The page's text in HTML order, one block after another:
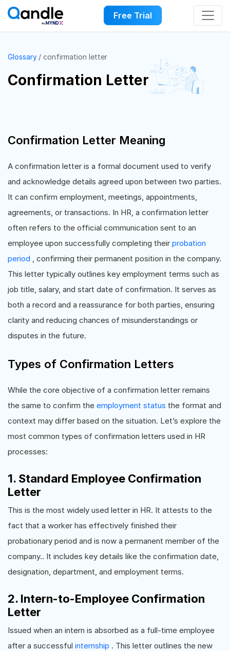
Free Trial
Glossary confirmation letter
Confirmation Letter
Confirmation Letter Meaning
A confirmation letter is a formal document used to verify
and acknowledge details agreed upon between two parties.
It can confirm employment, meetings, appointments,
agreements, or transactions. In HR, a confirmation letter
often refers to the official communication sent to an
employee upon successfully completing their probation
period , confirming their permanent position in the company.
This letter typically outlines key employment terms such as
job title, salary, and start date of confirmation. It serves as
both a record and a reassurance for both parties, ensuring
clarity and reducing chances of misunderstandings or
disputes in the future.
Types of Confirmation Letters
While the core objective of a confirmation letter remains
the same to confirm the employment status the format and
context may differ based on the situation. Let’s explore the
most common types of confirmation letters used in HR
processes:
1. Standard Employee Confirmation
Letter
This is the most widely used letter in HR. It attests to the
fact that a worker has effectively finished their
probationary period and is now a permanent member of the
company.. It includes key details like the confirmation date,
designation, department, and employment terms.
2. Intern-to-Employee Confirmation
Letter
Issued when an intern is absorbed as a full-time employee
after a successful internship . This letter outlines the new